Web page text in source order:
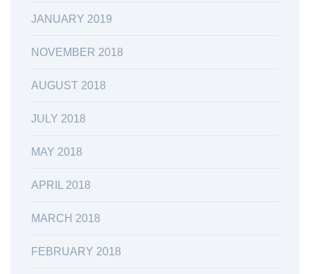
JANUARY 2019
NOVEMBER 2018
AUGUST 2018
JULY 2018
MAY 2018
APRIL 2018
MARCH 2018
FEBRUARY 2018